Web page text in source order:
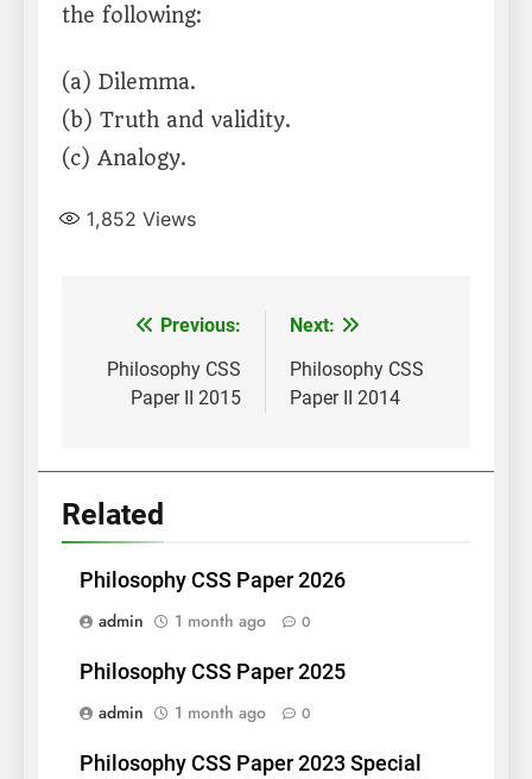
the following:
(a) Dilemma.
(b) Truth and validity.
(c) Analogy.
1,852 Views
Post
navigation
Previous:
Philosophy CSS
Paper II 2015
Next:
Philosophy CSS
Paper II 2014
Related
Philosophy CSS Paper 2026
admin
1 month ago 0
Philosophy CSS Paper 2025
admin
1 month ago 0
Philosophy CSS Paper 2023 Special